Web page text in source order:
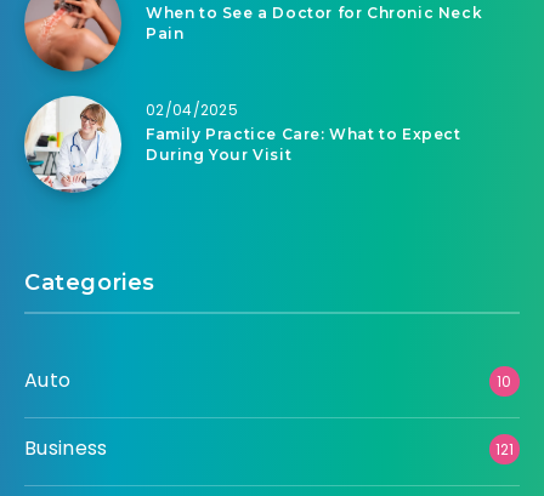
When to See a Doctor for Chronic Neck
Pain
02/04/2025
Family Practice Care: What to Expect
During Your Visit
Categories
Auto 10
Business 121